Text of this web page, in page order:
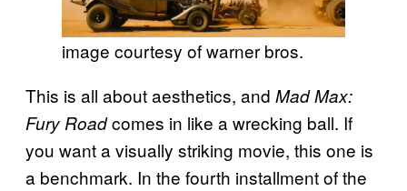
image courtesy of warner bros.
This is all about aesthetics, and Mad Max:
Fury Roadcomes in like a wrecking ball. If
you want a visually striking movie, this one is
a benchmark. In the fourth installment of the